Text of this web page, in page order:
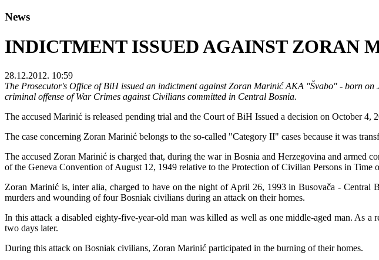
News
INDICTMENT ISSUED AGAINST ZORAN
28.12.2012. 10:59
The Prosecutor's Office of BiH issued an indictment against Zoran Marinić AKA "Švabo" - born
criminal offense of War Crimes against Civilians committed in Central Bosnia.
The accused Marinić is released pending trial and the Court of BiH Issued a decision on October
The case concerning Zoran Marinić belongs to the so-called "Category II" cases because it was
The accused Zoran Marinić is charged that, during the war in Bosnia and Herzegovina and
of the Geneva Convention of August 12, 1949 relative to the Protection of Civilian Persons in Time
Zoran Marinić is, inter alia, charged to have on the night of April 26, 1993 in Busovača -
murders and wounding of four Bosniak civilians during an attack on their homes.
In this attack a disabled eighty-five-year-old man was killed as well as one middle-aged man. As
two days later.
During this attack on Bosniak civilians, Zoran Marinić participated in the burning of their homes.